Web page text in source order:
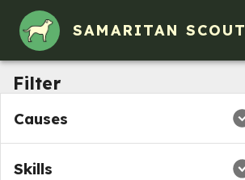
SAMARITAN SCOUT
Filter
Causes
Skills
Volunteer Opportunities in Ames, IA